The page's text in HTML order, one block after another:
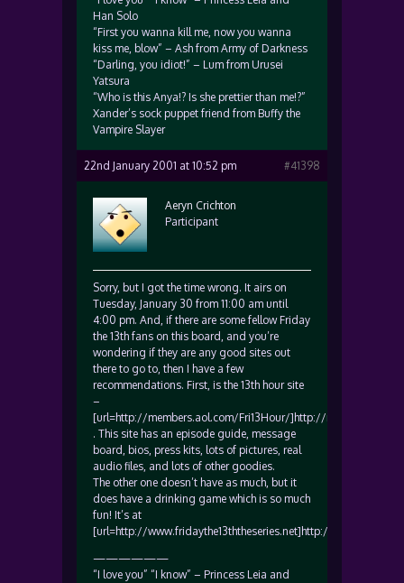
Han Solo
“First you wanna kill me, now you wanna
kiss me, blow” – Ash from Army of Darkness
“Darling, you idiot!” – Lum from Urusei
Yatsura
“Who is this Anya!? Is she prettier than me!?”
Xander’s sock puppet friend from Buffy the
Vampire Slayer
22nd January 2001 at 10:52 pm #41398
Aeryn Crichton
Participant
Sorry, but I got the time wrong. It airs on
Tuesday, January 30 from 11:00 am until
4:00 pm. And, if there are some fellow Friday
the 13th fans on this board, and you’re
wondering if they are any good sites out
there to go to, then I have a few
recommendations. First, is the 13th hour site
–
[url=http://members.aol.com/Fri13Hour/]http://
. This site has an episode guide, message
board, bios, press kits, lots of pictures, real
audio files, and lots of other goodies.
The other one doesn’t have as much, but it
does have a drinking game which is so much
fun! It’s at
[url=http://www.fridaythe13ththeseries.net]http://
——————
“I love you” “I know” – Princess Leia and